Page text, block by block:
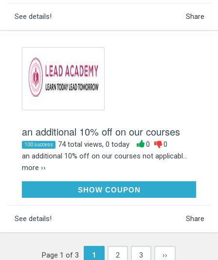
See details! Share
an additional 10% off on our courses
100 success 74 total views, 0 today 0
0
an additional 10% off on our courses not applicabl...
more ››
SHOW COUPON
See details! Share
Page 1 of 3 1 2 3 ››